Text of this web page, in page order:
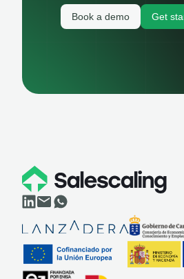
Book a demo Get